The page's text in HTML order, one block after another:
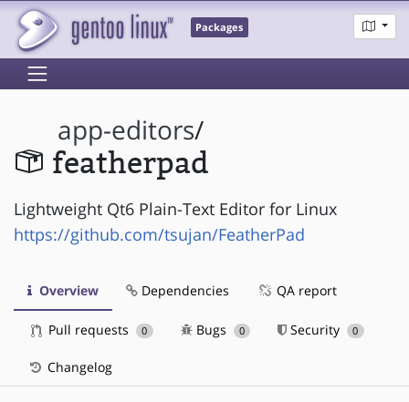
Packages
app-editors/
featherpad
Lightweight Qt6 Plain-Text Editor for Linux
https://github.com/tsujan/FeatherPad
Overview Dependencies QA report
Pull requests 0 Bugs 0 Security 0
Changelog